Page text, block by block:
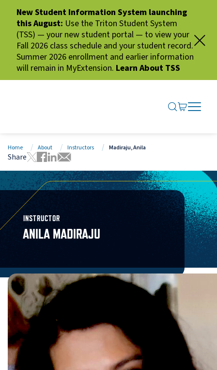
New Student Information System launching
this August: Use the Triton Student System
(TSS) — your new student portal — to view your
Fall 2026 class schedule and your student record.
Summer 2026 enrollment and earlier information
will remain in MyExtension. Learn About TSS
SEARCH
GO TO
OPEN
CLOSE
Home About Instructors Madiraju, Anila
Share
Tweet this page
Share this page on Facebook
Share this page via LinkedIn
Share this page via Email
INSTRUCTOR
ANILA MADIRAJU